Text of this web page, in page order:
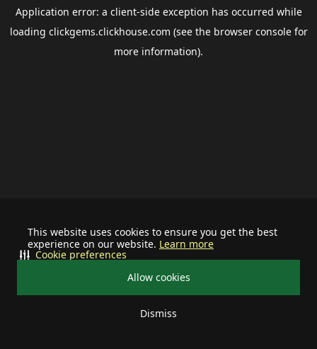
This website uses cookies to ensure you get the best
experience on our website. Learn more
Allow cookies
Dismiss
Cookie preferences
Application error: a client-side exception has occurred while
loading clickgems.clickhouse.com (see the browser consolefor
more information).